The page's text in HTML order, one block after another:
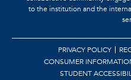
to the institution and the
PRIVACY POLICY
CONSUMER
STUDENT